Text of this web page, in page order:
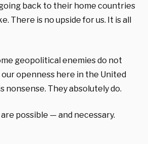
back to their home countries
There is no upside for us. It is all
geopolitical enemies do not
openness here in the United
nonsense. They absolutely do.
possible — and necessary.